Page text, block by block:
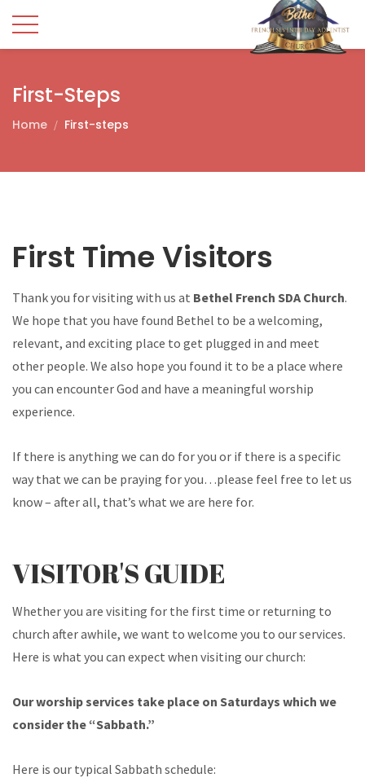
First-Steps
Home First-steps
First Time Visitors
Thank you for visiting with us at Bethel French SDA Church.
We hope that you have found Bethel to be a welcoming,
relevant, and exciting place to get plugged in and meet
other people. We also hope you found it to be a place where
you can encounter God and have a meaningful worship
experience.
If there is anything we can do for you or if there is a specific
way that we can be praying for you…please feel free to let us
know – after all, that’s what we are here for.
VISITOR'S GUIDE
Whether you are visiting for the first time or returning to
church after awhile, we want to welcome you to our services.
Here is what you can expect when visiting our church:
Our worship services take place on Saturdays which we
consider the “Sabbath.”
Here is our typical Sabbath schedule: